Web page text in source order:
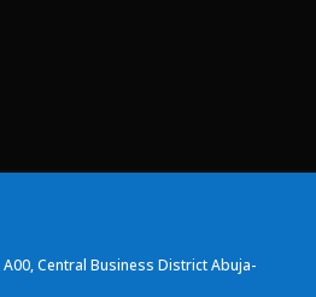
Central Business District Abuja-